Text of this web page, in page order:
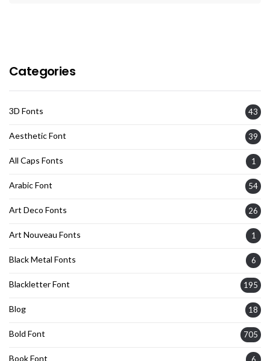
Categories
3D Fonts 43
Aesthetic Font 39
All Caps Fonts 1
Arabic Font 54
Art Deco Fonts 26
Art Nouveau Fonts 1
Black Metal Fonts 6
Blackletter Font 195
Blog 18
Bold Font 705
Book Font 6